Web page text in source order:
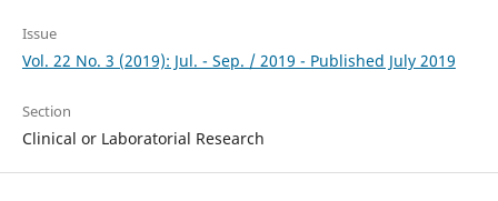
Issue
Vol. 22 No. 3 (2019): Jul. - Sep. / 2019 - Published July 2019
Section
Clinical or Laboratorial Research